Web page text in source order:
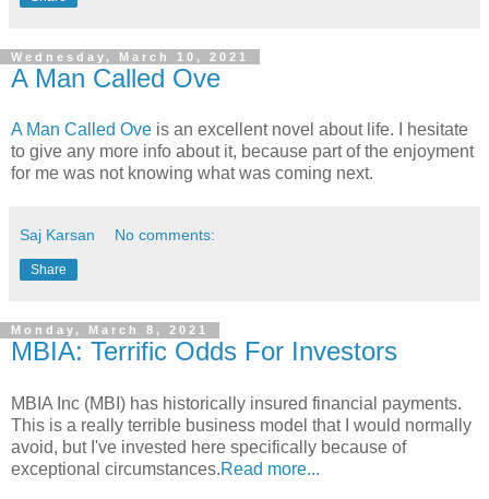
Wednesday, March 10, 2021
A Man Called Ove
A Man Called Ove is an excellent novel about life. I hesitate
to give any more info about it, because part of the enjoyment
for me was not knowing what was coming next.
Saj Karsan No comments:
Share
Monday, March 8, 2021
MBIA: Terrific Odds For Investors
MBIA Inc (MBI) has historically insured financial payments.
This is a really terrible business model that I would normally
avoid, but I've invested here specifically because of
exceptional circumstances.Read more...